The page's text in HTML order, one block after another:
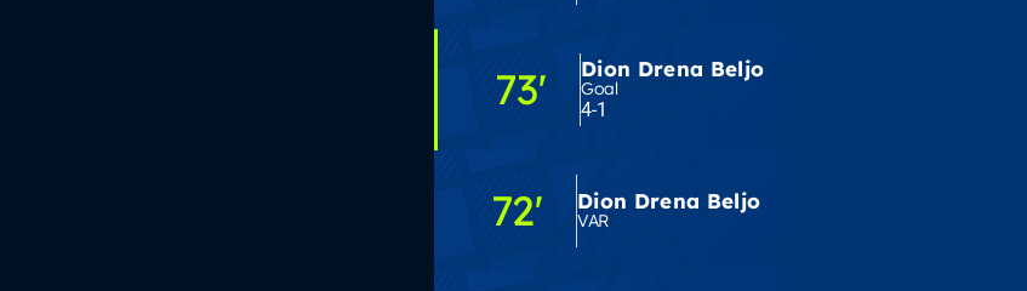
73' Dion Drena Beljo
Goal
4-1
72' Dion Drena Beljo
VAR